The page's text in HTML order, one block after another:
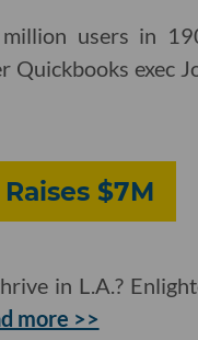
users in
Quickbooks exec
$7M
in L.A.?
more >>